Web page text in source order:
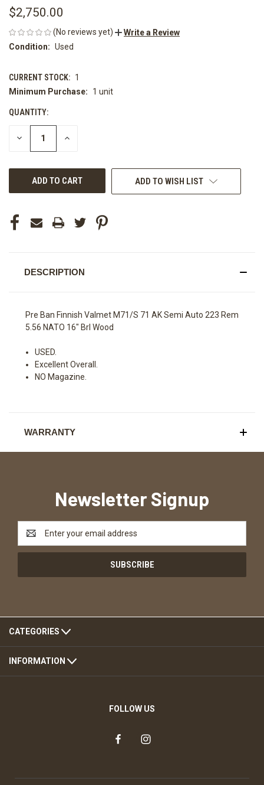
$2,750.00
(No reviews yet)
Write a Review
Condition: Used
CURRENT STOCK: 1
Minimum Purchase:
1 unit
QUANTITY:
DECREASE INCREASE
ADD TO WISH LIST
DESCRIPTION
Pre Ban Finnish Valmet M71/S 71 AK Semi Auto 223 Rem
5.56 NATO 16" Brl Wood
USED.
Excellent Overall.
NO Magazine.
WARRANTY
Newsletter Signup
Address
CATEGORIES
INFORMATION
FOLLOW US